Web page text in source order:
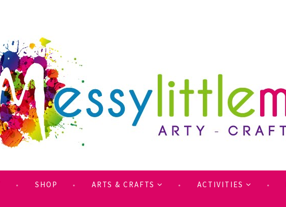
SHOP ARTS & CRAFTS ACTIVITIES